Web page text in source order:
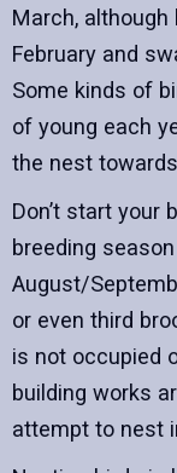
March,
February and
Some kinds of
of young each
the nest
Don’t start your
breeding
August/
or even third
is not occupied
building works
attempt to nest